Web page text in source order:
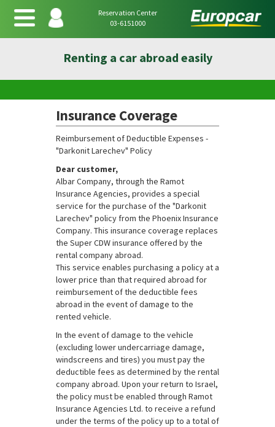
Reservation Center
03-6151000
Renting a car abroad easily
Insurance Coverage
Reimbursement of Deductible Expenses -
"Darkonit Larechev" Policy
Dear customer,
Albar Company, through the Ramot
Insurance Agencies, provides a special
service for the purchase of the "Darkonit
Larechev" policy from the Phoenix Insurance
Company. This insurance coverage replaces
the Super CDW insurance offered by the
rental company abroad.
This service enables purchasing a policy at a
lower price than that required abroad for
reimbursement of the deductible fees
abroad in the event of damage to the
rented vehicle.
In the event of damage to the vehicle
(excluding lower undercarriage damage,
windscreens and tires) you must pay the
deductible fees as determined by the rental
company abroad. Upon your return to Israel,
the policy must be enabled through Ramot
Insurance Agencies Ltd. to receive a refund
under the terms of the policy up to a total of